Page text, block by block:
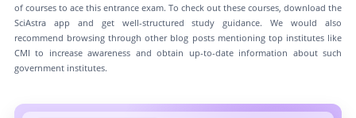
of courses to ace this entrance exam. To check out these courses, download the
SciAstra app and get well-structured study guidance. We would also
recommend browsing through other blog posts mentioning top institutes like
CMI to increase awareness and obtain up-to-date information about such
government institutes.